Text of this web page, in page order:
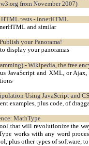
from November 2007)
HTML tests - innerHTML
and similar
your Panorama!
display your panoramas
- Wikipedia, the free
JavaScript and XML, or
Using JavaScript and
examples, plus code, of
MathType
that will revolutionize the
works with any word
plus other types of software, to